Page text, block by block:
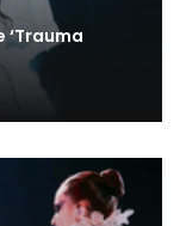
‘Trauma